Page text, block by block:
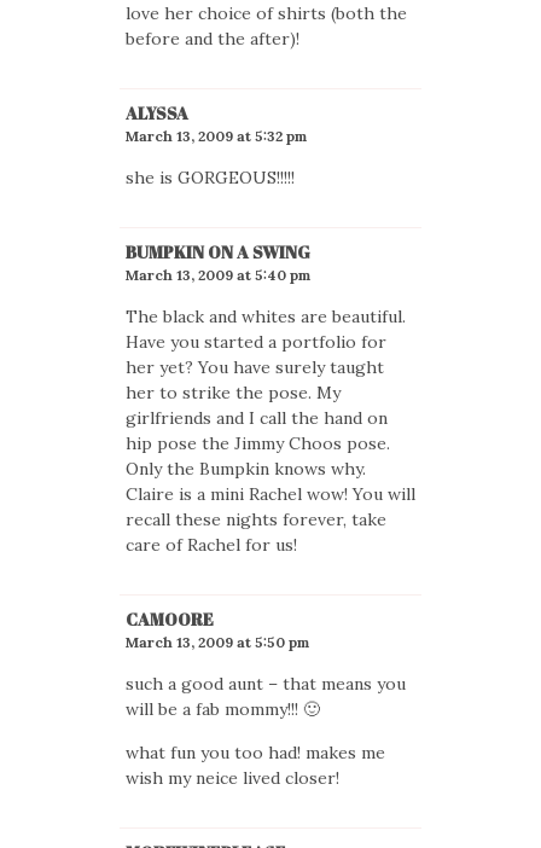
love her choice of shirts (both the
before and the after)!
ALYSSA
March 13, 2009 at 5:32 pm
she is GORGEOUS!!!!!
BUMPKIN ON A SWING
March 13, 2009 at 5:40 pm
The black and whites are beautiful.
Have you started a portfolio for
her yet? You have surely taught
her to strike the pose. My
girlfriends and I call the hand on
hip pose the Jimmy Choos pose.
Only the Bumpkin knows why.
Claire is a mini Rachel wow! You will
recall these nights forever, take
care of Rachel for us!
CAMOORE
March 13, 2009 at 5:50 pm
such a good aunt – that means you
will be a fab mommy!!! 🙂
what fun you too had! makes me
wish my neice lived closer!